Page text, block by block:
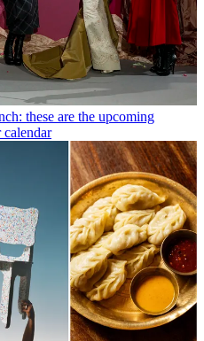
these are the upcoming